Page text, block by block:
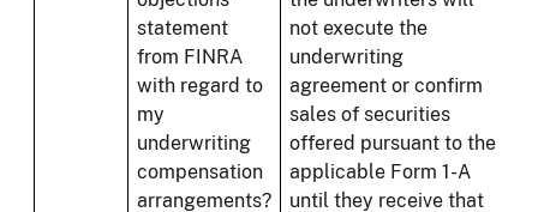
statement
from FINRA
with regard to
my
underwriting
compensation
arrangements?
not execute the
underwriting
agreement or confirm
sales of securities
offered pursuant to the
applicable Form 1-A
until they receive that